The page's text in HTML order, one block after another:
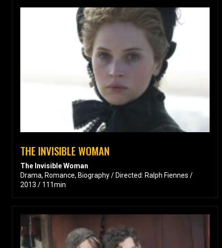
THE INVISIBLE WOMAN
The Invisible Woman
Drama, Romance, Biography / Directed: Ralph Fiennes /
2013 / 111min